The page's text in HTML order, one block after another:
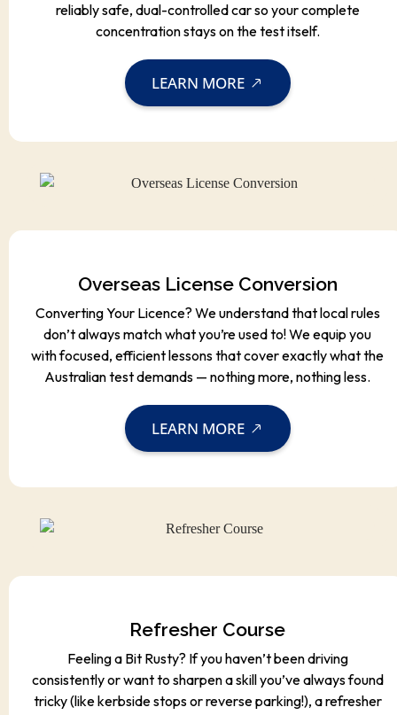
reliably safe, dual-controlled car so your complete
concentration stays on the test itself.
LEARN MORE
Overseas License Conversion
Converting Your Licence? We understand that local rules
don’t always match what you’re used to! We equip you
with focused, efficient lessons that cover exactly what the
Australian test demands — nothing more, nothing less.
LEARN MORE
Refresher Course
Feeling a Bit Rusty? If you haven’t been driving
consistently or want to sharpen a skill you’ve always found
tricky (like kerbside stops or reverse parking!), a refresher